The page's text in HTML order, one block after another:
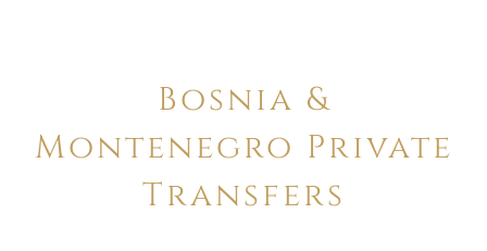
Bosnia &
Montenegro Private
Transfers